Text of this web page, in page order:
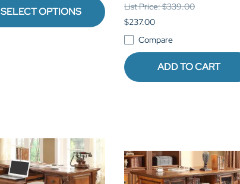
SELECT OPTIONS
List Price: $339.00
$237.00
Compare
ADD TO CART